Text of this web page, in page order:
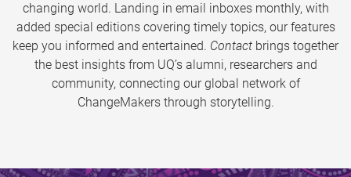
changing world. Landing in email inboxes monthly, with
added special editions covering timely topics, our features
keep you informed and entertained. Contact brings together
the best insights from UQ’s alumni, researchers and
community, connecting our global network of
ChangeMakers through storytelling.